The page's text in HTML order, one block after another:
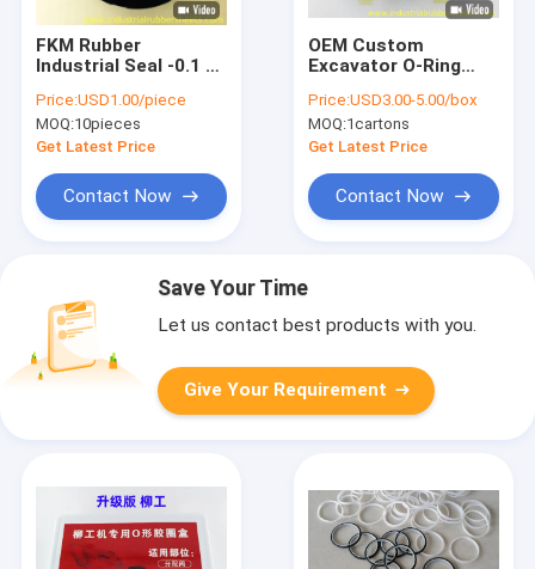
FKM Rubber
Industrial Seal -0.1 to
Resistant
Price:USD1.00/piece
MOQ:10pieces
Get Latest Price
Contact Now
OEM Custom
Excavator O-Ring
Pressure
Temperature
Resistance and
Construction
Machinery
Price:USD3.00-5.00/box
MOQ:1cartons
Get Latest Price
Contact Now
Save Your Time
Let us contact best products with you.
Give Your Requirement